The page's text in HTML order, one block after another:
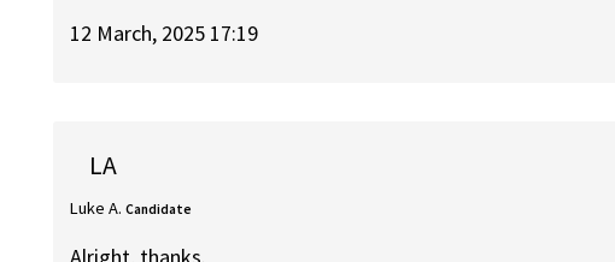
12 March, 2025 17:19
LA
Luke A. Candidate